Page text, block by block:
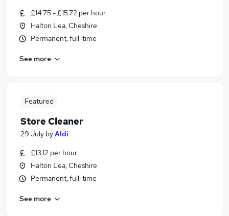
£14.75 - £15.72 per hour
Halton Lea, Cheshire
Permanent, full-time
See more
Featured
Store Cleaner
29 July byAldi
£13.12 per hour
Halton Lea, Cheshire
Permanent, full-time
See more